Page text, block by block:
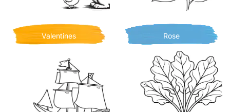
Valentines Rose